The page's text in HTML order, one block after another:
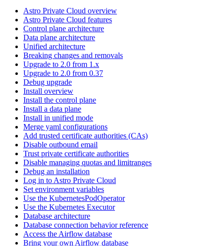
Astro Private Cloud overview
Astro Private Cloud features
Control plane architecture
Data plane architecture
Unified architecture
Breaking changes and removals
Upgrade to 2.0 from 1.x
Upgrade to 2.0 from 0.37
Debug upgrade
Install overview
Install the control plane
Install a data plane
Install in unified mode
Merge yaml configurations
Add trusted certificate authorities (CAs)
Disable outbound email
Trust private certificate authorities
Disable managing quotas and limitranges
Debug an installation
Log in to Astro Private Cloud
Set environment variables
Use the KubernetesPodOperator
Use the Kubernetes Executor
Database architecture
Database connection behavior reference
Access the Airflow database
Bring your own Airflow database